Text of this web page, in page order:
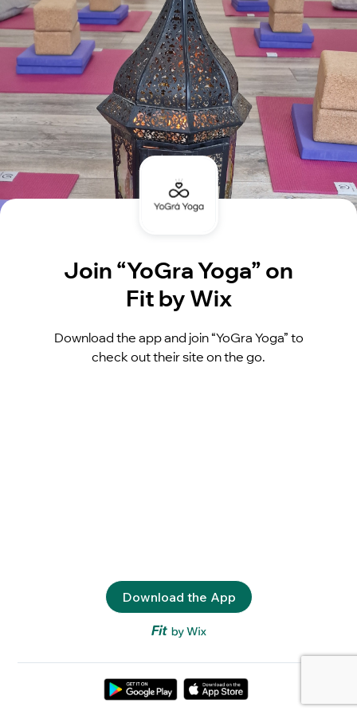
Join “YoGra Yoga” on
Fit by Wix
Download the app and join “YoGra Yoga” to
check out their site on the go.
Download the App